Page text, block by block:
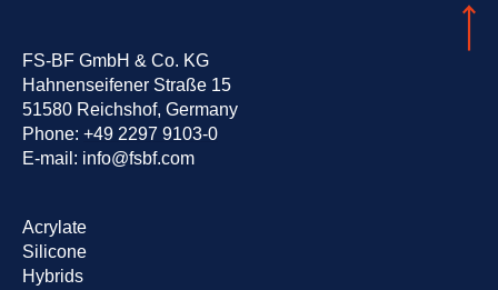
FS-BF GmbH & Co. KG
Hahnenseifener Straße 15
51580 Reichshof, Germany
Phone: +49 2297 9103-0
E-mail: info@fsbf.com
Skip
navigation
Acrylate
Silicone
Hybrids